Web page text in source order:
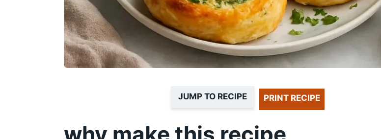
JUMP TO RECIPE PRINT RECIPE